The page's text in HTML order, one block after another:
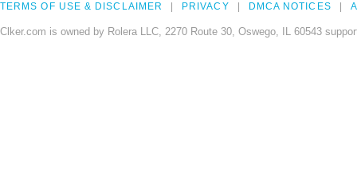
TERMS OF USE & DISCLAIMER PRIVACY DMCA NOTICES
Clker.com is owned by Rolera LLC, 2270 Route 30, Oswego, IL 60543